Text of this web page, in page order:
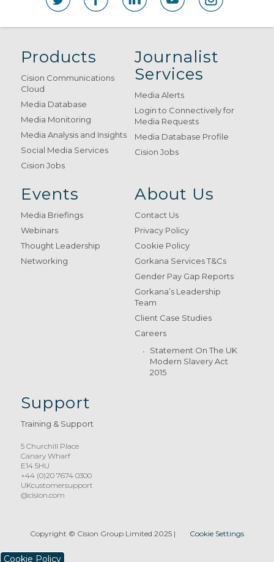
Products
Cision Communications
Cloud
Media Database
Media Monitoring
Media Analysis and Insights
Social Media Services
Cision Jobs
Journalist
Services
Media Alerts
Login to Connectively for
Media Requests
Media Database Profile
Cision Jobs
Events
Media Briefings
Webinars
Thought Leadership
Networking
About Us
Contact Us
Privacy Policy
Cookie Policy
Gorkana Services T&Cs
Gender Pay Gap Reports
Gorkana’s Leadership
Team
Client Case Studies
Careers
Statement On The UK
Modern Slavery Act
2015
Support
Training & Support
5 Churchill Place
Canary Wharf
E14 5HU
+44 (0)20 7674 0300
UKcustomersupport
@cision.com
Copyright © Cision Group Limited 2025| Cookie Settings
Cookie Policy